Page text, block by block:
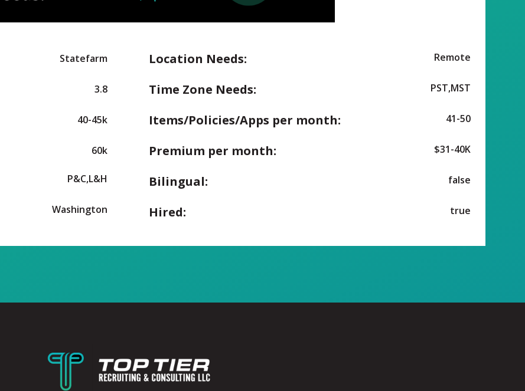
Statefarm
3.8
40-45k
60k
P&C,L&H
Washington
Location Needs: Remote
Time Zone Needs: PST,MST
Items/Policies/Apps per month: 41-50
Premium per month: $31-40K
Bilingual: false
Hired: true